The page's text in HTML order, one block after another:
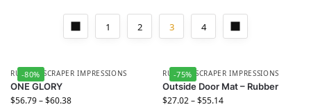
1 2 3 4
-80%
RUBBER SCRAPER IMPRESSIONS
ONE GLORY
$56.79–$60.38
-75%
RUBBER SCRAPER IMPRESSIONS
Outside Door Mat – Rubber
$27.02–$55.14